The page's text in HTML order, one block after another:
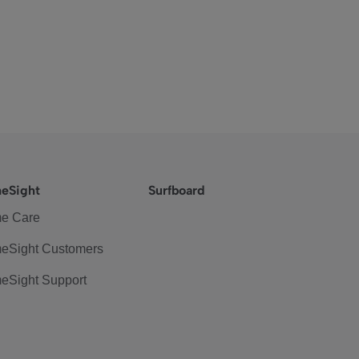
Care
Customers
Support
Surfboard